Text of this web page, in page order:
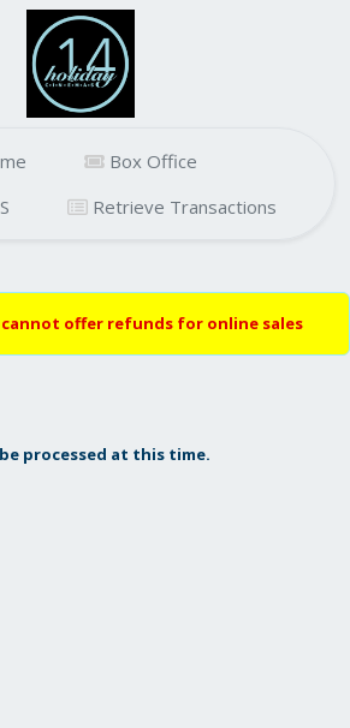
Box Office
Retrieve Transactions
cannot offer refunds for online sales
processed at this time.